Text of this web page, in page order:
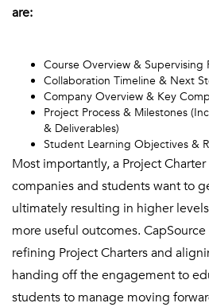
are:
Course Overview & Supervising
Collaboration Timeline & Next
Company Overview & Key
Project Process & Milestones
& Deliverables)
Student Learning Objectives &
Most importantly, a Project
companies and students want to
ultimately resulting in higher
more useful outcomes.
refining Project Charters and
handing off the engagement to
students to manage moving